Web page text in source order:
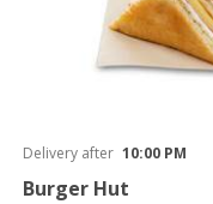
Delivery after 10:00 PM
Burger Hut